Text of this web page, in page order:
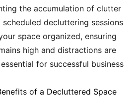
the accumulation of clutter
decluttering sessions
space organized, ensuring
high and distractions are
for successful business
of a Decluttered Space